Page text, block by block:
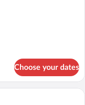
Choose your dates
hotel room with a large